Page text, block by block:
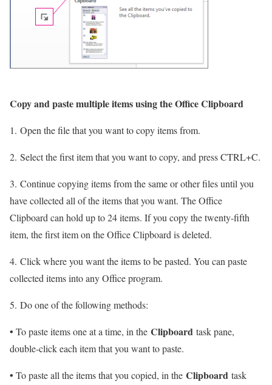
Copy and paste multiple items using the Office Clipboard
1. Open the file that you want to copy items from.
2. Select the first item that you want to copy, and press CTRL+C.
3. Continue copying items from the same or other files until you
have collected all of the items that you want. The Office
Clipboard can hold up to 24 items. If you copy the twenty-fifth
item, the first item on the Office Clipboard is deleted.
4. Click where you want the items to be pasted. You can paste
collected items into any Office program.
5. Do one of the following methods:
• To paste items one at a time, in the Clipboard task pane,
double-click each item that you want to paste.
• To paste all the items that you copied, in the Clipboard task